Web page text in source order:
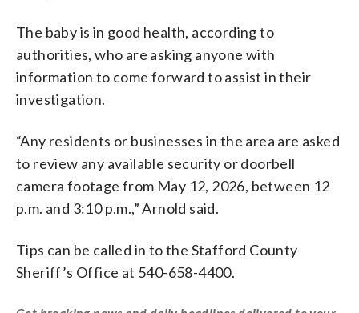
The baby is in good health, according to
authorities, who are asking anyone with
information to come forward to assist in their
investigation.
“Any residents or businesses in the area are asked
to review any available security or doorbell
camera footage from May 12, 2026, between 12
p.m. and 3:10 p.m.,” Arnold said.
Tips can be called in to the Stafford County
Sheriff’s Office at 540-658-4400.